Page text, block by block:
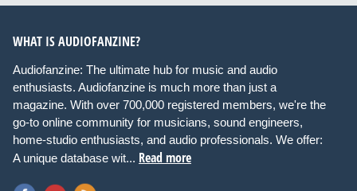
WHAT IS AUDIOFANZINE?
Audiofanzine: The ultimate hub for music and audio
enthusiasts. Audiofanzine is much more than just a
magazine. With over 700,000 registered members, we're the
go-to online community for musicians, sound engineers,
home-studio enthusiasts, and audio professionals. We offer:
A unique database wit... Read more